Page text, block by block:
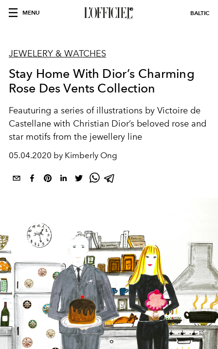
MENU BALTIC
JEWELERY & WATCHES
Stay Home With Dior’s Charming
Rose Des Vents Collection
Feauturing a series of illustrations by Victoire de
Castellane with Christian Dior’s beloved rose and
star motifs from the jewellery line
05.04.2020 by Kimberly Ong